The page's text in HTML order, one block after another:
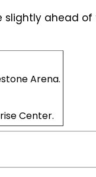
slightly ahead
Arena.
Center.